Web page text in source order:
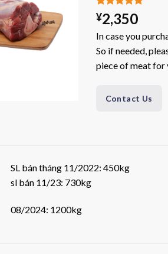
Rated5.00
out of 5
based on
1
customer
rating
¥2,350
In case you
So if needed,
piece of meat for
Contact Us
SL bán tháng 11/2022: 450kg
sl bán 11/23: 730kg
08/2024: 1200kg